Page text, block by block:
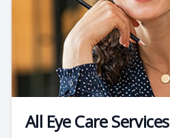
All Eye Care Services